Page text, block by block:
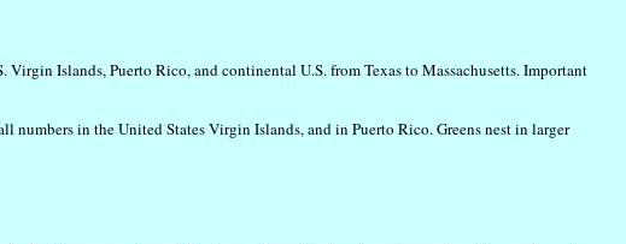
Islands, Puerto Rico, and continental U.S. from Texas to Massachusetts. Important
numbers in the United States Virgin Islands, and in Puerto Rico. Greens nest in larger